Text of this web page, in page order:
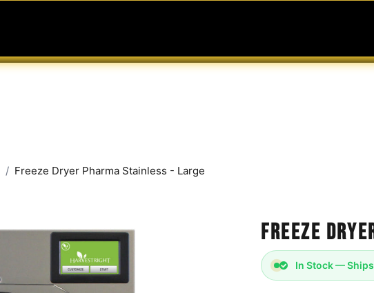
Freeze Dryer Pharma Stainless - Large
Freeze
In Stock —